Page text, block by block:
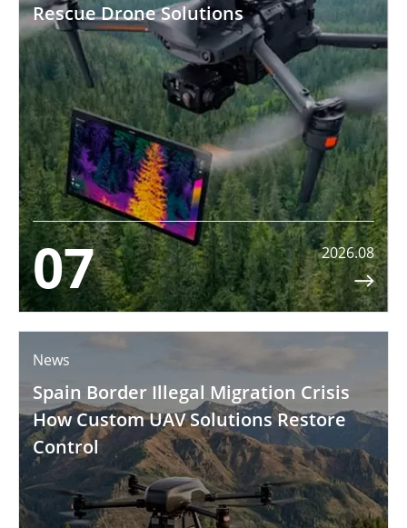
Rescue Drone Solutions
07
2026.08

News
Spain Border Illegal Migration Crisis
How Custom UAV Solutions Restore
Control